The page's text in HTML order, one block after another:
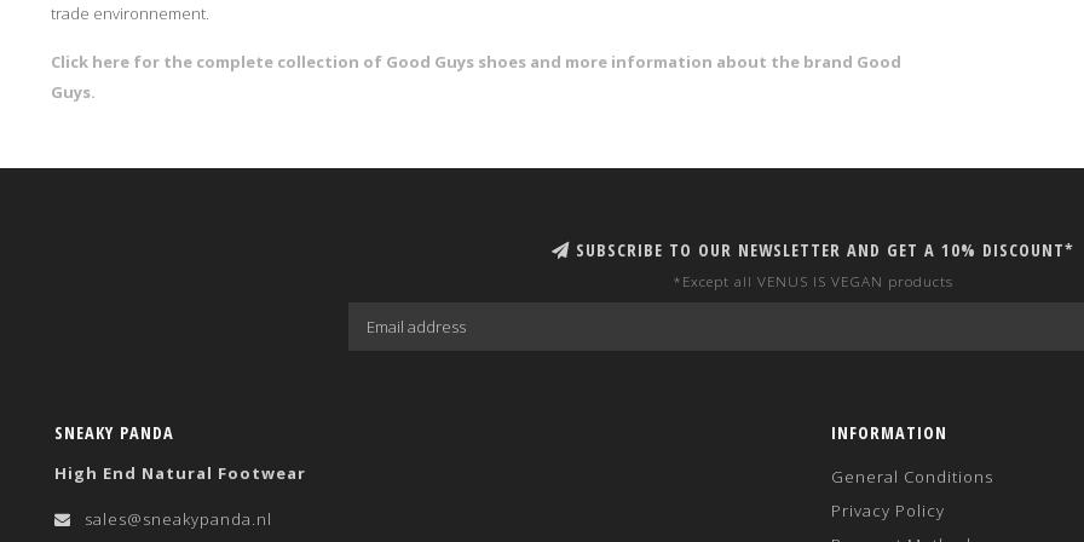
trade environnement.
Click here for the complete collection of Good Guys shoes and more information about the brand Good
Guys.
SUBSCRIBE TO OUR NEWSLETTER AND GET A 10% DISCOUNT*
*Except all VENUS IS VEGAN products
SNEAKY PANDA
High End Natural Footwear
sales@sneakypanda.nl
INFORMATION
General Conditions
Privacy Policy